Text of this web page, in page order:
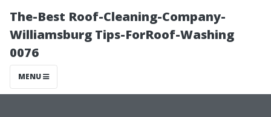
The-Best Roof-Cleaning-Company-
Williamsburg Tips-ForRoof-Washing
0076
MENU